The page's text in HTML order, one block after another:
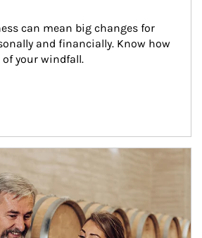
can mean big changes for
and financially. Know how
your windfall.